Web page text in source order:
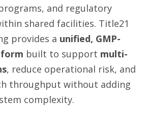
and regulatory
shared facilities. Title21
provides a unified, GMP-
built to support multi-
, reduce operational risk, and
throughput without adding
complexity.